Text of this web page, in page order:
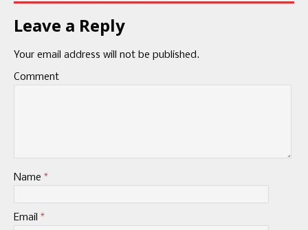
Leave a Reply
Your email address will not be published.
Comment
Name *
Email *